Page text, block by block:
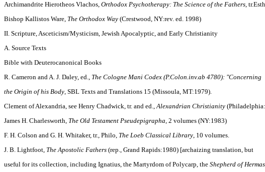
Archimandrite Hierotheos Vlachos, Orthodox Psychotherapy: The Science of the Fathers,
Bishop Kallistos Ware, The Orthodox Way (Crestwood, NY:rev. ed. 1998)
II. Scripture, Asceticism/Mysticism, Jewish Apocalyptic, and Early Christianity
A. Source Texts
Bible with Deuterocanonical Books
R. Cameron and A. J. Daley, ed., The Cologne Mani Codex (P.Colon.inv.ab 4780): "Concerning
the Origin of his Body, SBL Texts and Translations 15 (Missoula, MT:1979).
Clement of Alexandria, see Henry Chadwick, tr. and ed.,Alexandrian Christianity
James H. Charlesworth, The Old Testament Pseudepigrapha, 2 volumes (NY:1983)
F. H. Colson and G. H. Whitaker, tr., Philo, The Loeb Classical Library, 10 volumes.
J. B. Lightfoot, The Apostolic Fathers (rep., Grand Rapids:1980) [archaizing translation, but
useful for its collection, including Ignatius, the Martyrdom of Polycarp, the Shepherd of Hermas